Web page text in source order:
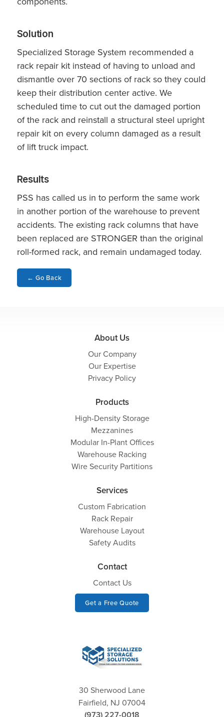
Solution
Specialized Storage System recommended a
rack repair kit instead of having to unload and
dismantle over 70 sections of rack so they could
keep their distribution center active. We
scheduled time to cut out the damaged portion
of the rack and reinstall a structural steel upright
repair kit on every column damaged as a result
of lift truck impact.
Results
PSS has called us in to perform the same work
in another portion of the warehouse to prevent
accidents. The existing rack columns that have
been replaced are STRONGER than the original
roll-formed rack, and remain undamaged today.
← Go Back
About Us
Our Company
Our Expertise
Privacy Policy
Products
High-Density Storage
Mezzanines
Modular In-Plant Offices
Warehouse Racking
Wire Security Partitions
Services
Custom Fabrication
Rack Repair
Warehouse Layout
Safety Audits
Contact
Contact Us
Get a Free Quote
30 Sherwood Lane
Fairfield, NJ 07004